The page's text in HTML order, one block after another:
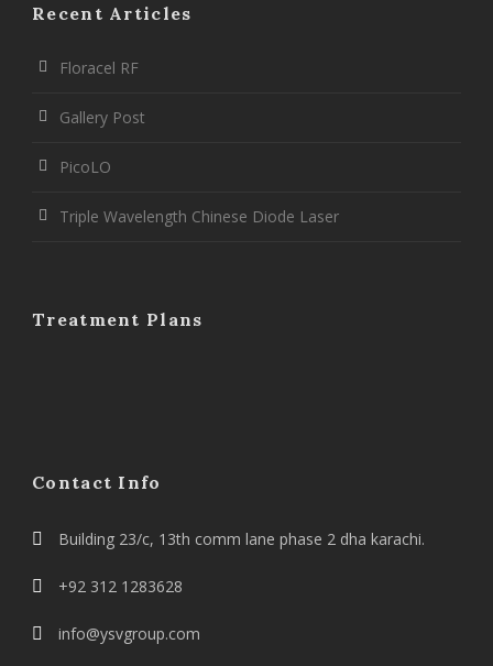
Recent Articles
Floracel RF
Gallery Post
PicoLO
Triple Wavelength Chinese Diode Laser
Treatment Plans
Contact Info
Building 23/c, 13th comm lane phase 2 dha karachi.
+92 312 1283628
info@ysvgroup.com